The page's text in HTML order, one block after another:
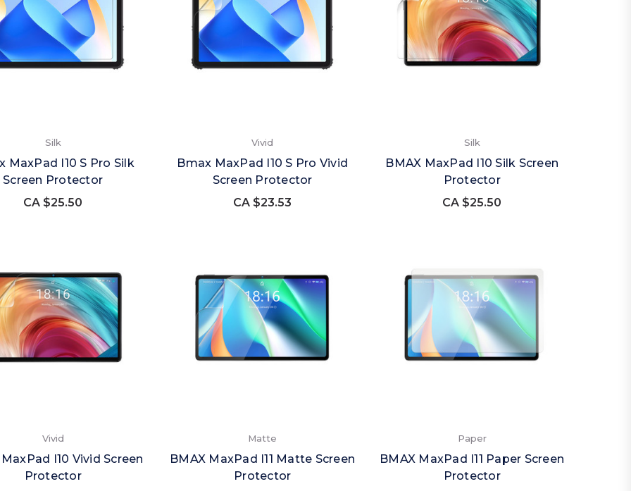
Silk
MaxPad I10 S Pro Silk
Screen Protector
CA $25.50
Vivid
Bmax MaxPad I10 S Pro Vivid
Screen Protector
CA $23.53
Silk
BMAX MaxPad I10 Silk Screen
Protector
CA $25.50
Vivid
I10 Vivid Screen
Protector
Matte
BMAX MaxPad I11 Matte Screen
Protector
Paper
BMAX MaxPad I11 Paper Screen
Protector